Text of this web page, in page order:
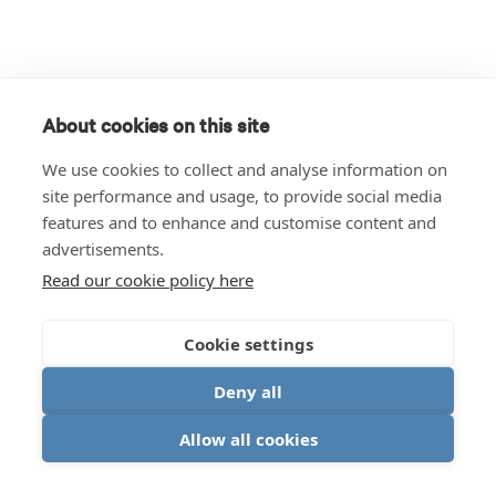
About cookies on this site
We use cookies to collect and analyse information on
site performance and usage, to provide social media
features and to enhance and customise content and
advertisements.
Read our cookie policy here
Cookie settings
Deny all
Allow all cookies